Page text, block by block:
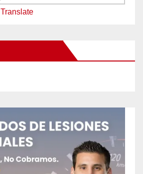
Translate